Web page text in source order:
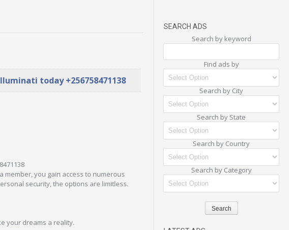
today +256758471138
member, you gain access to numerous
security, the options are limitless.
your dreams a reality.
SEARCH ADS
Search by keyword
Find ads by
Search by City
Search by State
Search by Country
Search by Category